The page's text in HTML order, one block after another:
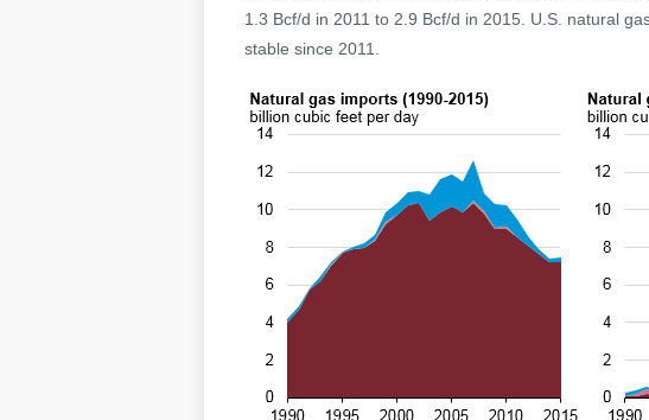
1.3 Bcf/d in 2011 to 2.9 Bcf/d in 2015. U.S. natural
stable since 2011.